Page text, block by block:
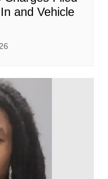
and Vehicle